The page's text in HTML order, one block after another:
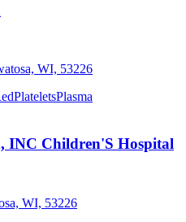
WI, 53226
PlateletsPlasma
INC Children'S Hospital
WI, 53226